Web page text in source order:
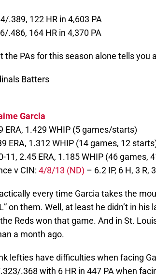
.389, 122 HR in 4,603 PA
.486, 164 HR in 4,370 PA
the PAs for this season alone tells you
Batters
Garcia
ERA, 1.429 WHIP (5 games/starts)
ERA, 1.312 WHIP (14 games, 12
11, 2.45 ERA, 1.185 WHIP (46 games,
v CIN: 4/8/13 (ND) – 6.2 IP, 6 H, 3 R,
every time Garcia takes the
on them. Well, at least he didn’t in
Reds won that game. And in St.
a month ago.
lefties have difficulties when facing
.368 with 6 HR in 447 PA when